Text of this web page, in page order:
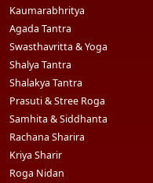
Kaumarabhritya
Agada Tantra
Swasthavritta & Yoga
Shalya Tantra
Shalakya Tantra
Prasuti & Stree Roga
Samhita & Siddhanta
Rachana Sharira
Kriya Sharir
Roga Nidan